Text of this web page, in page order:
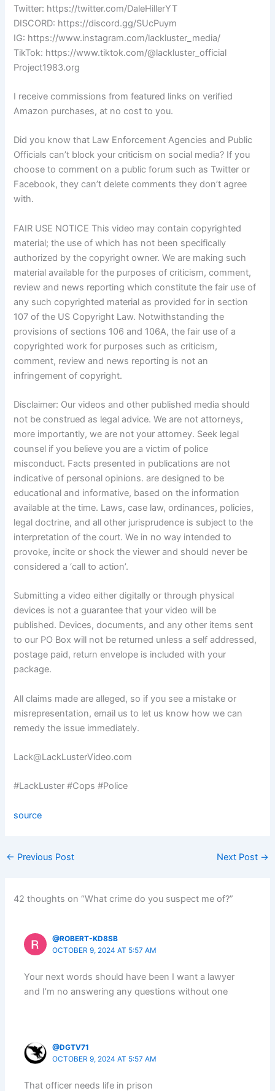
Twitter: https://twitter.com/DaleHillerYT
DISCORD: https://discord.gg/SUcPuym
IG: https://www.instagram.com/lackluster_media/
TikTok: https://www.tiktok.com/@lackluster_official
Project1983.org
I receive commissions from featured links on verified
Amazon purchases, at no cost to you.
Did you know that Law Enforcement Agencies and Public
Officials can’t block your criticism on social media? If you
choose to comment on a public forum such as Twitter or
Facebook, they can’t delete comments they don’t agree
with.
FAIR USE NOTICE This video may contain copyrighted
material; the use of which has not been specifically
authorized by the copyright owner. We are making such
material available for the purposes of criticism, comment,
review and news reporting which constitute the fair use of
any such copyrighted material as provided for in section
107 of the US Copyright Law. Notwithstanding the
provisions of sections 106 and 106A, the fair use of a
copyrighted work for purposes such as criticism,
comment, review and news reporting is not an
infringement of copyright.
Disclaimer: Our videos and other published media should
not be construed as legal advice. We are not attorneys,
more importantly, we are not your attorney. Seek legal
counsel if you believe you are a victim of police
misconduct. Facts presented in publications are not
indicative of personal opinions. are designed to be
educational and informative, based on the information
available at the time. Laws, case law, ordinances, policies,
legal doctrine, and all other jurisprudence is subject to the
interpretation of the court. We in no way intended to
provoke, incite or shock the viewer and should never be
considered a ‘call to action’.
Submitting a video either digitally or through physical
devices is not a guarantee that your video will be
published. Devices, documents, and any other items sent
to our PO Box will not be returned unless a self addressed,
postage paid, return envelope is included with your
package.
All claims made are alleged, so if you see a mistake or
misrepresentation, email us to let us know how we can
remedy the issue immediately.
Lack@LackLusterVideo.com
#LackLuster #Cops #Police
source
← Previous Post Next Post →
42 thoughts on “What crime do you suspect me of?”
@ROBERT-KD8SB
OCTOBER 9, 2024 AT 5:57 AM
Your next words should have been I want a lawyer
and I’m no answering any questions without one
@DGTV71
OCTOBER 9, 2024 AT 5:57 AM
That officer needs life in prison